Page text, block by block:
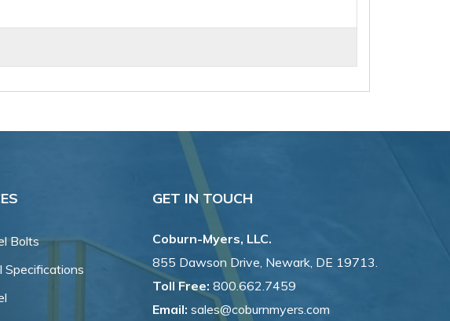
Bolts
Specifications
GET IN TOUCH
Coburn-Myers, LLC.
855 Dawson Drive, Newark, DE 19713.
Toll Free: 800.662.7459
Email: sales@coburnmyers.com